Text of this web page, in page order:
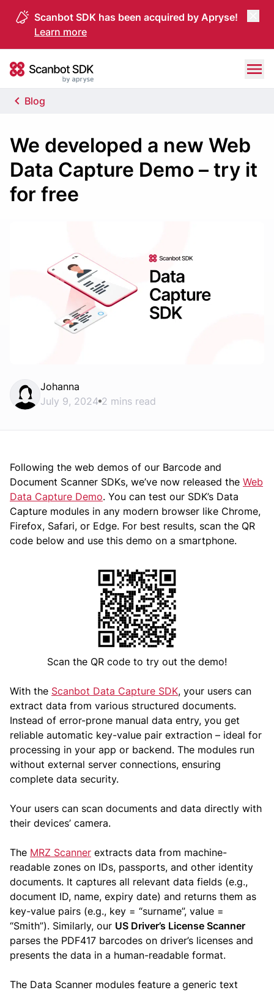
Scanbot SDK has been acquired by Apryse!
Learn more
Scanbot SDK
Blog
We developed a new Web
Data Capture Demo – try it
for free
Johanna
July 9, 2024 2 mins read
Following the web demos of our Barcode and
Document Scanner SDKs, we’ve now released the Web
Data Capture Demo. You can test our SDK’s Data
Capture modules in any modern browser like Chrome,
Firefox, Safari, or Edge. For best results, scan the QR
code below and use this demo on a smartphone.
Scan the QR code to try out the demo!
With the Scanbot Data Capture SDK, your users can
extract data from various structured documents.
Instead of error-prone manual data entry, you get
reliable automatic key-value pair extraction – ideal for
processing in your app or backend. The modules run
without external server connections, ensuring
complete data security.
Your users can scan documents and data directly with
their devices’ camera.
The MRZ Scanner extracts data from machine-
readable zones on IDs, passports, and other identity
documents. It captures all relevant data fields (e.g.,
document ID, name, expiry date) and returns them as
key-value pairs (e.g., key = “surname”, value =
“Smith”). Similarly, our US Driver’s License Scanner
parses the PDF417 barcodes on driver’s licenses and
presents the data in a human-readable format.
The Data Scanner modules feature a generic text